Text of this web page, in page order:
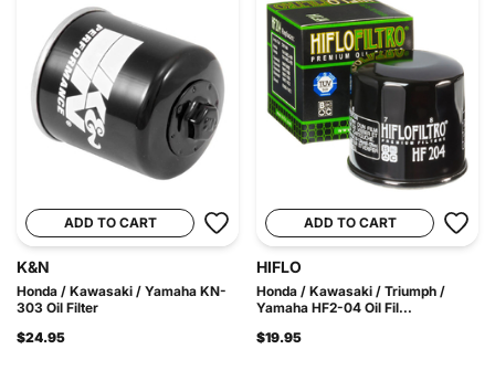
ADD TO CART
K&N
Honda / Kawasaki / Yamaha KN-
303 Oil Filter
$24.95
ADD TO CART
HIFLO
Honda / Kawasaki / Triumph /
Yamaha HF2-04 Oil Fil...
$19.95